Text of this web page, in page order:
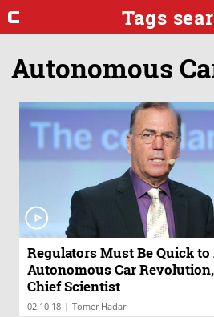
Tags
Autonomous
Regulators Must Be Quick
Autonomous Car Revolution,
Chief Scientist
02.10.18 | Tomer Hadar